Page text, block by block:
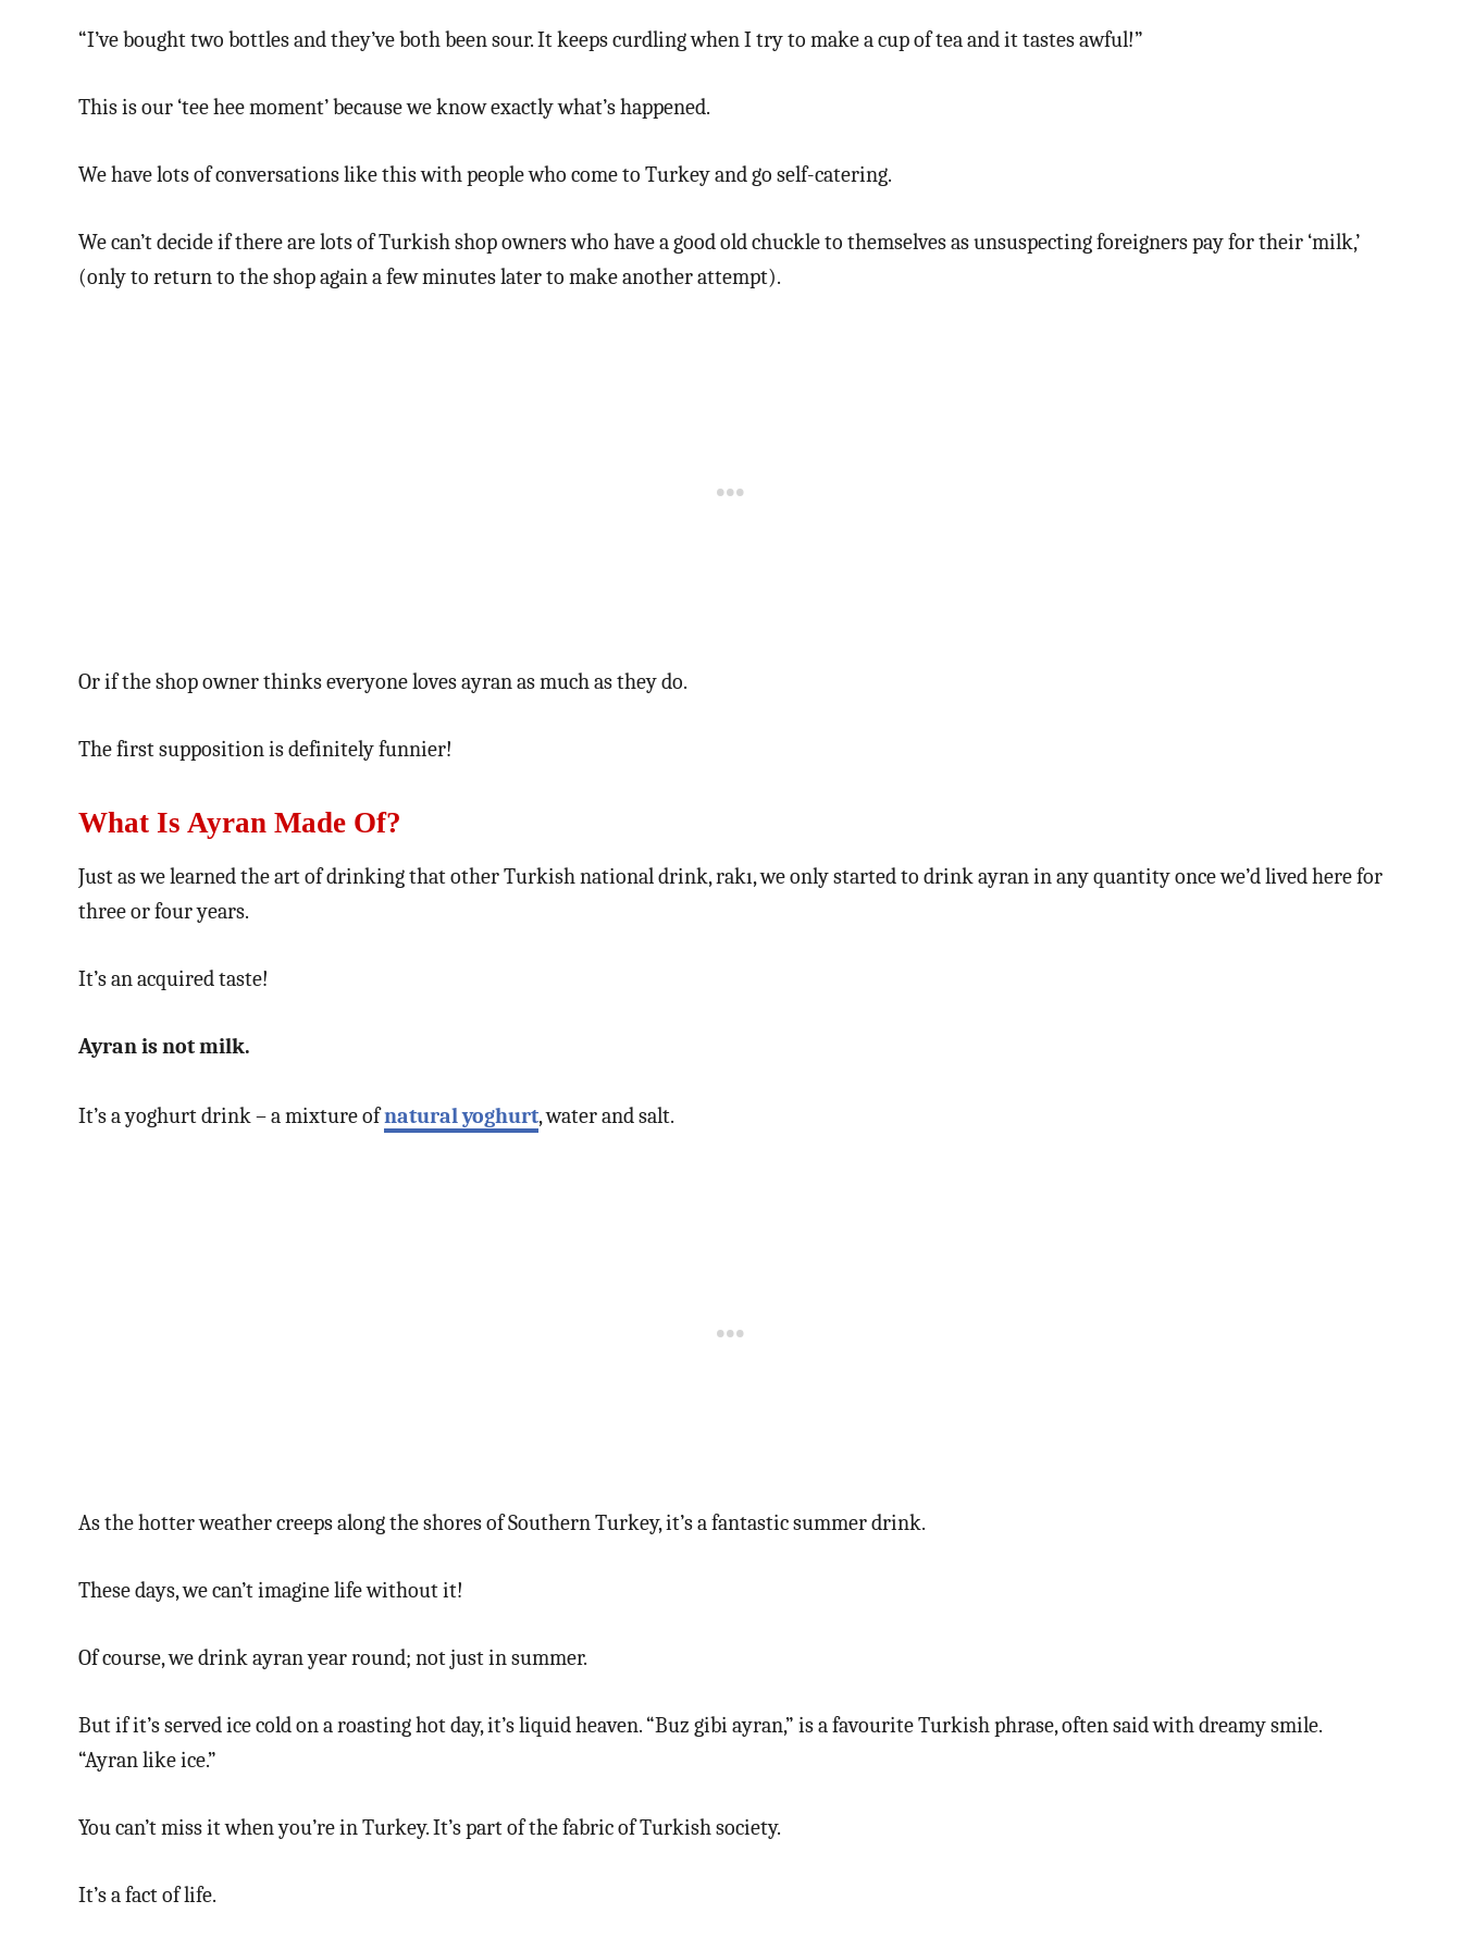
“I’ve bought two bottles and they’ve both been sour. It keeps curdling when I try to make a cup of tea and it tastes awful!”
This is our ‘tee hee moment’ because we know exactly what’s happened.
We have lots of conversations like this with people who come to Turkey and go self-catering.
We can’t decide if there are lots of Turkish shop owners who have a good old chuckle to themselves as unsuspecting foreigners pay for their ‘milk,’
(only to return to the shop again a few minutes later to make another attempt).
Or if the shop owner thinks everyone loves ayran as much as they do.
The first supposition is definitely funnier!
What Is Ayran Made Of?
Just as we learned the art of drinking that other Turkish national drink, rakı, we only started to drink ayran in any quantity once we’d lived here for
three or four years.
It’s an acquired taste!
Ayran is not milk.
It’s a yoghurt drink – a mixture ofnatural yoghurt, water and salt.
As the hotter weather creeps along the shores of Southern Turkey, it’s a fantastic summer drink.
These days, we can’t imagine life without it!
Of course, we drink ayran year round; not just in summer.
But if it’s served ice cold on a roasting hot day, it’s liquid heaven. “Buz gibi ayran,” is a favourite Turkish phrase, often said with dreamy smile.
“Ayran like ice.”
You can’t miss it when you’re in Turkey. It’s part of the fabric of Turkish society.
It’s a fact of life.